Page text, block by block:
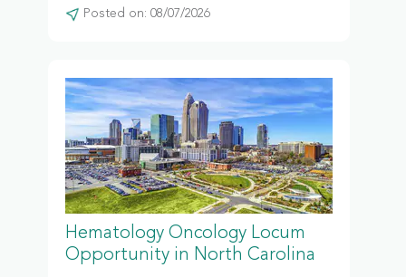
Posted on: 08/07/2026
Hematology Oncology Locum
Opportunity in North Carolina